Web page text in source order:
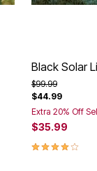
Black Solar
Price reduced
$99.99to
$44.99
Extra 20% Off
$35.99
3.8 out of 5